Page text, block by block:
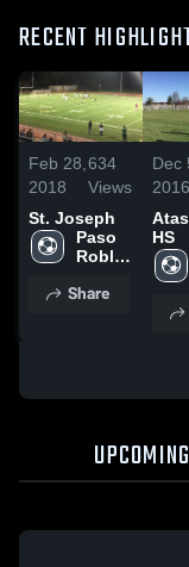
RECENT
Feb 28,
2018
634
Views
St. Joseph
Paso
Robles
School
Share
Dec
2016
HS
UPCOMING